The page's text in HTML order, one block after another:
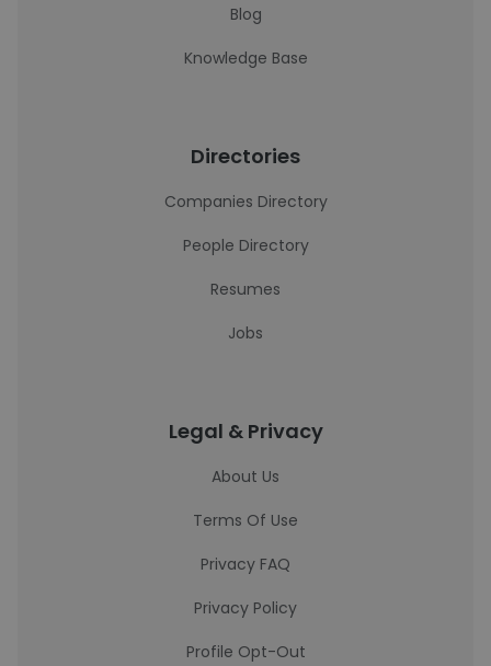
Blog
Knowledge Base
Directories
Companies Directory
People Directory
Resumes
Jobs
Legal & Privacy
About Us
Terms Of Use
Privacy FAQ
Privacy Policy
Profile Opt-Out